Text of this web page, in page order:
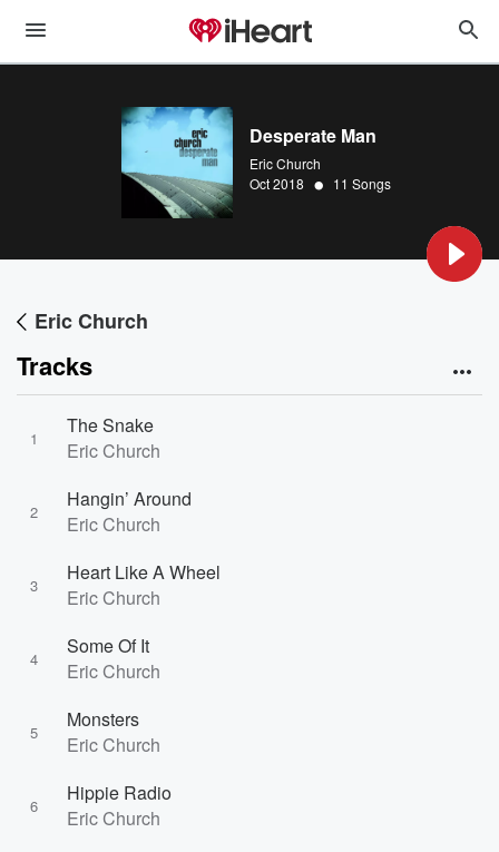
Desperate Man
Eric Church
Oct 2018 • 11 Songs
Eric Church
Tracks
1
The Snake
Eric Church
2
Hangin’ Around
Eric Church
3
Heart Like A Wheel
Eric Church
4
Some Of It
Eric Church
5
Monsters
Eric Church
6
Hippie Radio
Eric Church